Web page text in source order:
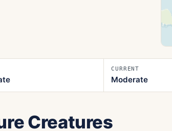
CURRENT
Moderate
Creatures